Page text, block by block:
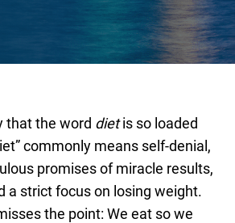
that the word dietis so loaded
commonly means self-denial,
promises of miracle results,
a strict focus on losing weight.
the point: We eat so we